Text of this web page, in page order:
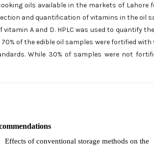
oils available in the markets of Lahore
and quantification of vitamins in the oil
A and D. HPLC was used to quantify
of the edible oil samples were fortified with
While 30% of samples were not
Effects of conventional storage methods on the